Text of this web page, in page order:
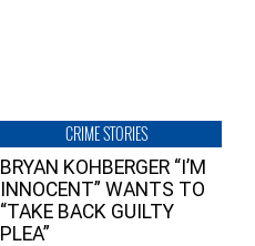
CRIME STORIES
BRYAN KOHBERGER “I’M
INNOCENT” WANTS TO
“TAKE BACK GUILTY
PLEA”